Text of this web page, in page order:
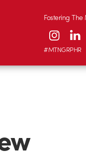
Fostering
#MTNGRPHR